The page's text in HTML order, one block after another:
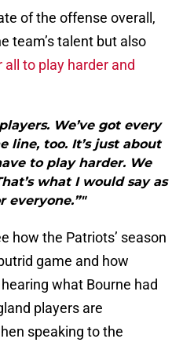
of the offense overall,
team’s talent but also
all to play harder and
We’ve got every
line, too. It’s just about
to play harder. We
what I would say as
everyone.”"
how the Patriots’ season
game and how
what Bourne had
players are
speaking to the